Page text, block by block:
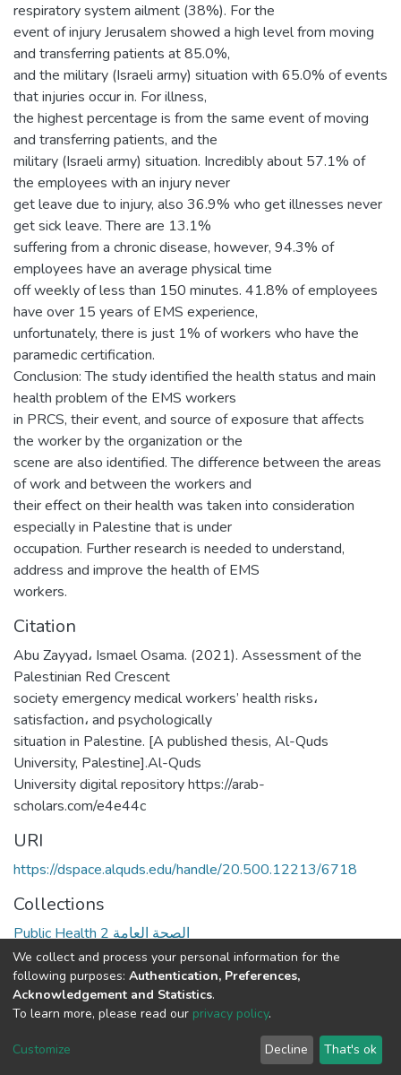
respiratory system ailment (38%). For the
event of injury Jerusalem showed a high level from moving
and transferring patients at 85.0%,
and the military (Israeli army) situation with 65.0% of events
that injuries occur in. For illness,
the highest percentage is from the same event of moving
and transferring patients, and the
military (Israeli army) situation. Incredibly about 57.1% of
the employees with an injury never
get leave due to injury, also 36.9% who get illnesses never
get sick leave. There are 13.1%
suffering from a chronic disease, however, 94.3% of
employees have an average physical time
off weekly of less than 150 minutes. 41.8% of employees
have over 15 years of EMS experience,
unfortunately, there is just 1% of workers who have the
paramedic certification.
Conclusion: The study identified the health status and main
health problem of the EMS workers
in PRCS, their event, and source of exposure that affects
the worker by the organization or the
scene are also identified. The difference between the areas
of work and between the workers and
their effect on their health was taken into consideration
especially in Palestine that is under
occupation. Further research is needed to understand,
address and improve the health of EMS
workers.
Citation
Abu Zayyad، Ismael Osama. (2021). Assessment of the
Palestinian Red Crescent
society emergency medical workers’ health risks،
satisfaction، and psychologically
situation in Palestine. [A published thesis, Al-Quds
University, Palestine].Al-Quds
University digital repository https://arab-
scholars.com/e4e44c
URI
https://dspace.alquds.edu/handle/20.500.12213/6718
Collections
Public Health 2 الصحة العامة
Full item page
Cookie
End User
Agreement
Send
Feedback
We collect and process your personal information for the
following purposes: Authentication, Preferences,
Acknowledgement and Statistics.
To learn more, please read our privacy policy.
Customize Decline That's ok